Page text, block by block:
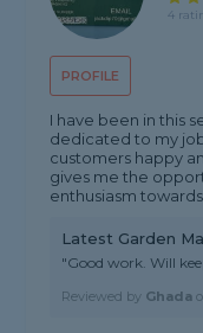
PROFILE
4
I have been in this
dedicated to my
customers happy
gives me the
enthusiasm
Latest Garden
"Good work. Will
Reviewed by Ghada